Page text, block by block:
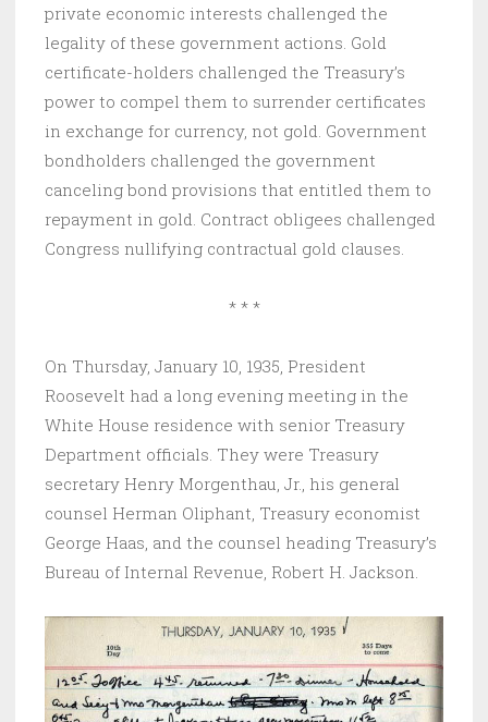
private economic interests challenged the
legality of these government actions. Gold
certificate-holders challenged the Treasury’s
power to compel them to surrender certificates
in exchange for currency, not gold. Government
bondholders challenged the government
canceling bond provisions that entitled them to
repayment in gold. Contract obligees challenged
Congress nullifying contractual gold clauses.
* * *
On Thursday, January 10, 1935, President
Roosevelt had a long evening meeting in the
White House residence with senior Treasury
Department officials. They were Treasury
secretary Henry Morgenthau, Jr., his general
counsel Herman Oliphant, Treasury economist
George Haas, and the counsel heading Treasury’s
Bureau of Internal Revenue, Robert H. Jackson.